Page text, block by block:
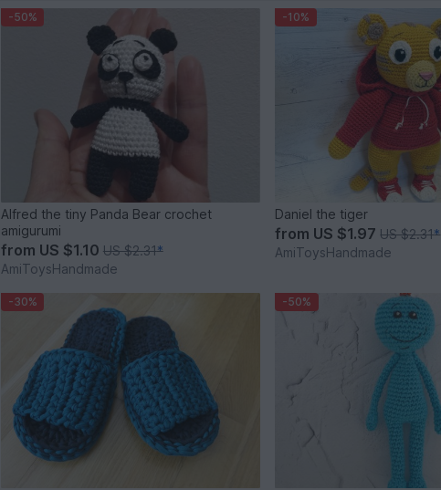
-50%
Alfred the tiny Panda Bear crochet
amigurumi
from US $1.10 US $2.31*
AmiToysHandmade
-10%
Daniel the tiger
from US $1.97 US $2.31*
AmiToysHandmade
-30% -50%